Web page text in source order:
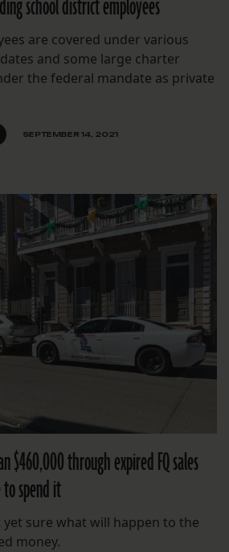
school district employees
are covered under various
and some large charter
the federal mandate as private
SEPTEMBER 14, 2021
$460,000 through expired FQ sales
spend it
sure what will happen to the
money.